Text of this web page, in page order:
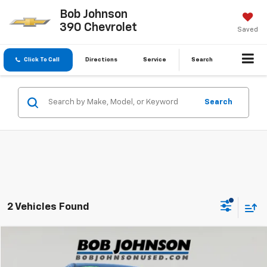
Bob Johnson
390 Chevrolet
Saved
Click To Call Directions Service Search
Search
2 Vehicles Found
Honda CR-VEX-L
$18,702
BUY IT NOW
Compare Vehicle